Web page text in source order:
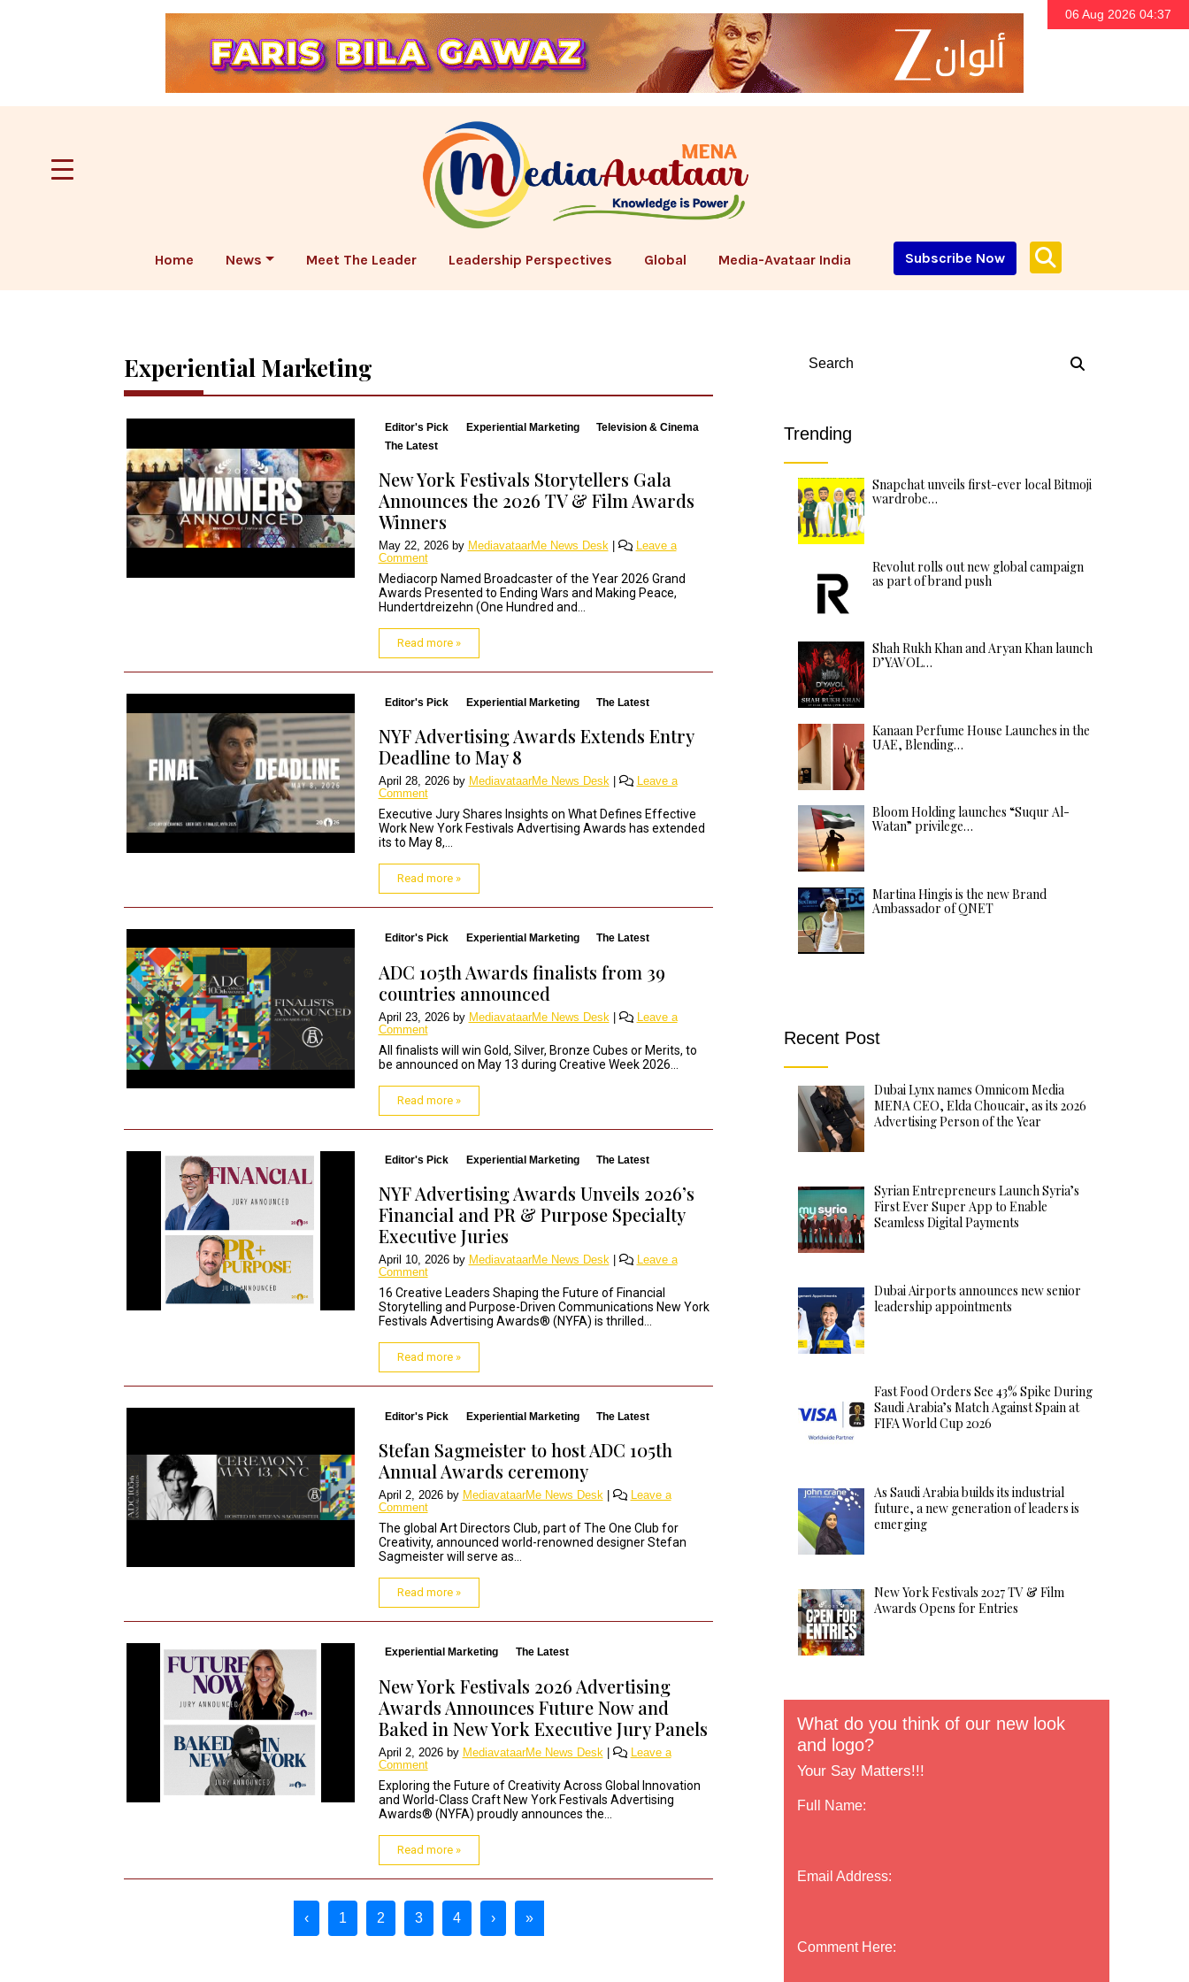
06 Aug 2026 04:37
Home News Meet The Leader Leadership Perspectives Global Media-Avataar India Subscribe Now
Experiential Marketing
Editor's Pick Experiential Marketing
Television & Cinema
The Latest
New York Festivals Storytellers Gala
Announces the 2026 TV & Film Awards
Winners
May 22, 2026by MediavataarMe News Desk
Leave a
Comment
Mediacorp Named Broadcaster of the Year 2026 Grand
Awards Presented to Ending Wars and Making Peace,
Hundertdreizehn (One Hundred and...
Read more »
Editor's Pick Experiential Marketing The Latest
NYF Advertising Awards Extends Entry
Deadline to May 8
April 28, 2026by MediavataarMe News Desk
Leave a
Comment
Executive Jury Shares Insights on What Defines Effective
Work New York Festivals Advertising Awards has extended
its to May 8,...
Read more »
Editor's Pick Experiential Marketing The Latest
ADC 105th Awards finalists from 39
countries announced
April 23, 2026by MediavataarMe News Desk |
Leave a
Comment
All finalists will win Gold, Silver, Bronze Cubes or Merits, to
be announced on May 13 during Creative Week 2026...
Read more »
Editor's Pick Experiential Marketing The Latest
NYF Advertising Awards Unveils 2026’s
Financial and PR & Purpose Specialty
Executive Juries
April 10, 2026by MediavataarMe News Desk
Leave a
Comment
16 Creative Leaders Shaping the Future of Financial
Storytelling and Purpose-Driven Communications New York
Festivals Advertising Awards® (NYFA) is thrilled...
Read more »
Editor's Pick Experiential Marketing The Latest
Stefan Sagmeister to host ADC 105th
Annual Awards ceremony
April 2, 2026by MediavataarMe News Desk
Leave a
Comment
The global Art Directors Club, part of The One Club for
Creativity, announced world-renowned designer Stefan
Sagmeister will serve as...
Read more »
Experiential Marketing The Latest
New York Festivals 2026 Advertising
Awards Announces Future Now and
Baked in New York Executive Jury Panels
April 2, 2026by MediavataarMe News Desk |
Leave a
Comment
Exploring the Future of Creativity Across Global Innovation
and World-Class Craft New York Festivals Advertising
Awards® (NYFA) proudly announces the...
Read more »
‹
Page
1
Current Page
2
Page
3
Page
4 › »
Search
Trending
Snapchat unveils first-ever local Bitmoji
wardrobe…
Revolut rolls out new global campaign
as part of brand push
Shah Rukh Khan and Aryan Khan launch
D’YAVOL…
Kanaan Perfume House Launches in the
UAE, Blending…
Bloom Holding launches “Suqur Al-
Watan” privilege…
Martina Hingis is the new Brand
Ambassador of QNET
Recent Post
Dubai Lynx names Omnicom Media
MENA CEO, Elda Choucair, as its 2026
Advertising Person of the Year
Syrian Entrepreneurs Launch Syria’s
First Ever Super App to Enable
Seamless Digital Payments
Dubai Airports announces new senior
leadership appointments
Fast Food Orders See 43% Spike During
Saudi Arabia’s Match Against Spain at
FIFA World Cup 2026
As Saudi Arabia builds its industrial
future, a new generation of leaders is
emerging
New York Festivals 2027 TV & Film
Awards Opens for Entries
What do you think of our new look
and logo?
Your Say Matters!!!
Full Name:
Email Address:
Comment Here: